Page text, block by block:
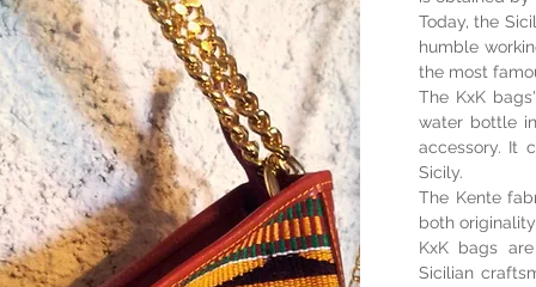
Today, the
humble
the most
The KxK
water bottle
accessory. It
Sicily.
The Kente
both
KxK bags
Sicilian